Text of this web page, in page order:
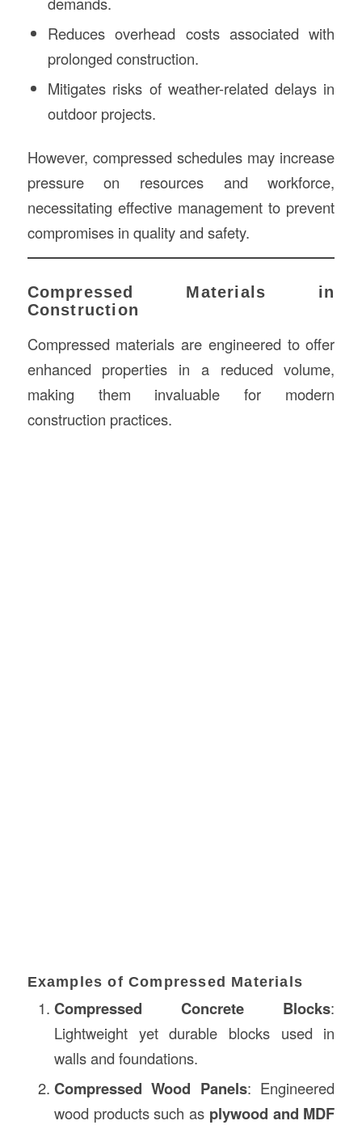
Reduces overhead costs associated with
prolonged construction.
Mitigates risks of weather-related delays in
outdoor projects.
However, compressed schedules may increase
pressure on resources and workforce,
necessitating effective management to prevent
compromises in quality and safety.
Compressed Materials in
Construction
Compressed materials are engineered to offer
enhanced properties in a reduced volume,
making them invaluable for modern
construction practices.
Examples of Compressed Materials
Compressed Concrete Blocks:
Lightweight yet durable blocks used in
walls and foundations.
Compressed Wood Panels: Engineered
wood products such as plywood and MDF